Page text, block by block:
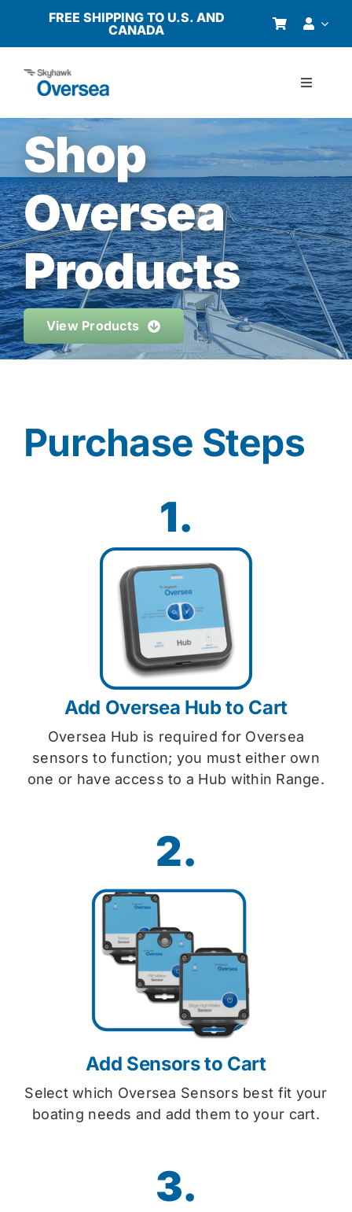
content
FREE SHIPPING TO U.S. AND
CANADA
Toggle
Products
Why Oversea?
Who We Serve
Buyer’s Guide
Resources
Shop Now
Shop
Oversea
Products
View Products
Purchase Steps
1.
Add Oversea Hub to Cart
Oversea Hub is required for Oversea
sensors to function; you must either own
one or have access to a Hub within Range.
2.
Add Sensors to Cart
Select which Oversea Sensors best fit your
boating needs and add them to your cart.
3.